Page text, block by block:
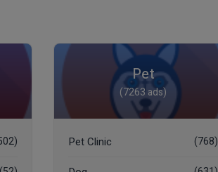
Pet
(7263 ads)
Pet Clinic (768)